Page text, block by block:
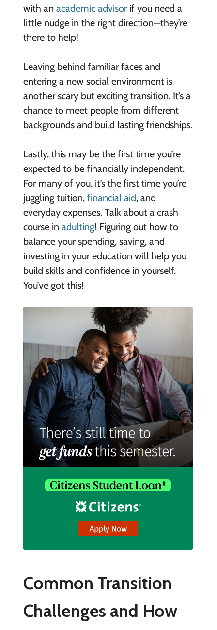
with an academic advisorif you need a
little nudge in the right direction—they’re
there to help!
Leaving behind familiar faces and
entering a new social environment is
another scary but exciting transition. It’s a
chance to meet people from different
backgrounds and build lasting friendships.
Lastly, this may be the first time you’re
expected to be financially independent.
For many of you, it’s the first time you’re
juggling tuition, financial aid, and
everyday expenses. Talk about a crash
course in adulting! Figuring out how to
balance your spending, saving, and
investing in your education will help you
build skills and confidence in yourself.
You’ve got this!
Common Transition
Challenges and How